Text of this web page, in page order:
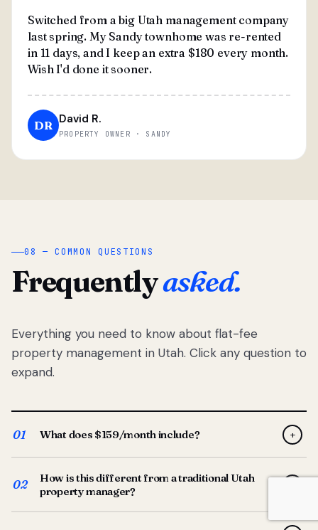
Switched from a big Utah management company
last spring. My Sandy townhome was re-rented
in 11 days, and I keep an extra $180 every month.
Wish I'd done it sooner.
DR David R.
PROPERTY OWNER · SANDY
08 — COMMON QUESTIONS
Frequentlyasked.
Everything you need to know about flat-fee
property management in Utah. Click any question to
expand.
01 What does $159/month include? +
screening, lease prep, rent collection, maintenance
coordination, owner reporting, and dedicated support
from your Utah-based manager. One flat $159/month
02
How is this different from a traditional Utah
property manager?
Traditional Utah managers typically charge 8–12% of